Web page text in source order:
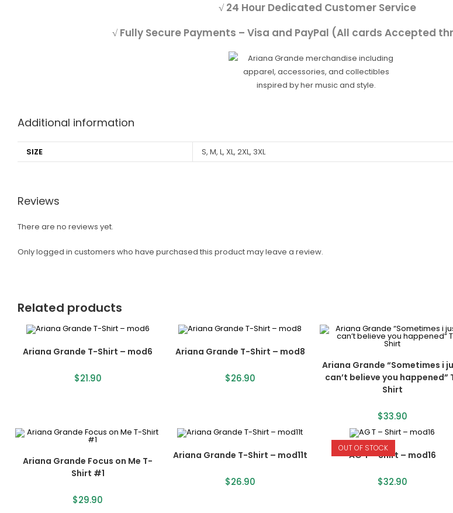
√ 24 Hour Dedicated Customer Service
√ Fully Secure Payments – Visa and PayPal (All cards Accepted
Additional information
SIZE S, M, L, XL, 2XL, 3XL
Reviews
There are no reviews yet.
Only logged in customers who have purchased this product may leave a review.
Related products
Ariana Grande T-Shirt – mod6
$21.90
Ariana Grande T-Shirt – mod8
$26.90
Ariana Grande “Sometimes i
can’t believe you happened”
Shirt
$33.90
Ariana Grande Focus on Me T-
Shirt #1
$29.90
Ariana Grande T-Shirt – mod11t
$26.90
OUT OF STOCK
AG T – Shirt – mod16
$32.90